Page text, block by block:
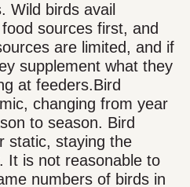
Wild birds avail
sources first, and
are limited, and if
supplement what they
at feeders.Bird
changing from year
to season. Bird
static, staying the
It is not reasonable to
numbers of birds in